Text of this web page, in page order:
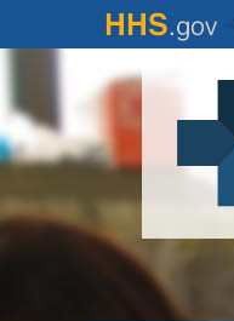
to
content